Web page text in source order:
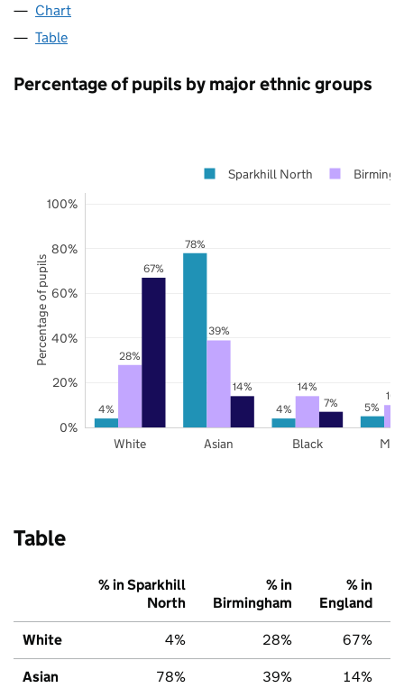
Chart
Table
Percentage of pupils by major ethnic groups
4%
78%
4% 5%
28%
39%
14%
67%
14%
7%
White Asian Black
0%
20%
40%
60%
80%
100%
Sparkhill North
Percentage of pupils
Table
% in Sparkhill
North
% in
Birmingham
% in
England
White 4% 28% 67%
Asian 78% 39% 14%